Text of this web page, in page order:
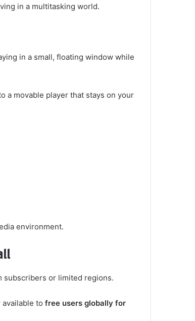
in a multitasking world.
in a small, floating window while
a movable player that stays on your
environment.
subscribers or limited regions.
to free users globally for